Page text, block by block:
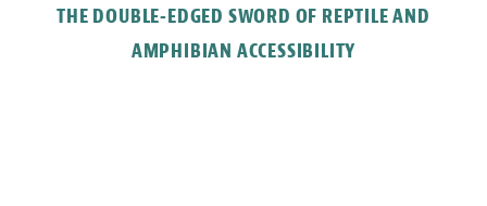
THE DOUBLE-EDGED SWORD OF REPTILE AND
AMPHIBIAN ACCESSIBILITY